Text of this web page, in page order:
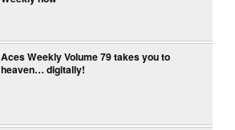
Aces Weekly Volume 79 takes you to
heaven… digitally!